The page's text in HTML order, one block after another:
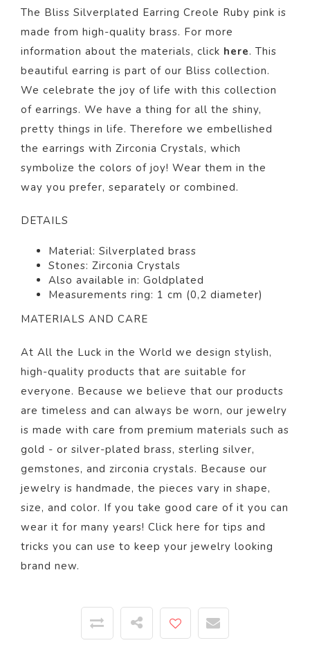
The Bliss Silverplated Earring Creole Ruby pink is
made from high-quality brass. For more
information about the materials, click here. This
beautiful earring is part of our Bliss collection.
We celebrate the joy of life with this collection
of earrings. We have a thing for all the shiny,
pretty things in life. Therefore we embellished
the earrings with Zirconia Crystals, which
symbolize the colors of joy! Wear them in the
way you prefer, separately or combined.
DETAILS
Material: Silverplated brass
Stones: Zirconia Crystals
Also available in: Goldplated
Measurements ring: 1 cm (0,2 diameter)
MATERIALS AND CARE
At All the Luck in the World we design stylish,
high-quality products that are suitable for
everyone. Because we believe that our products
are timeless and can always be worn, our jewelry
is made with care from premium materials such as
gold - or silver-plated brass, sterling silver,
gemstones, and zirconia crystals. Because our
jewelry is handmade, the pieces vary in shape,
size, and color. If you take good care of it you can
wear it for many years! Click here for tips and
tricks you can use to keep your jewelry looking
brand new.